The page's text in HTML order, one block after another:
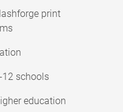
print
12 schools
education